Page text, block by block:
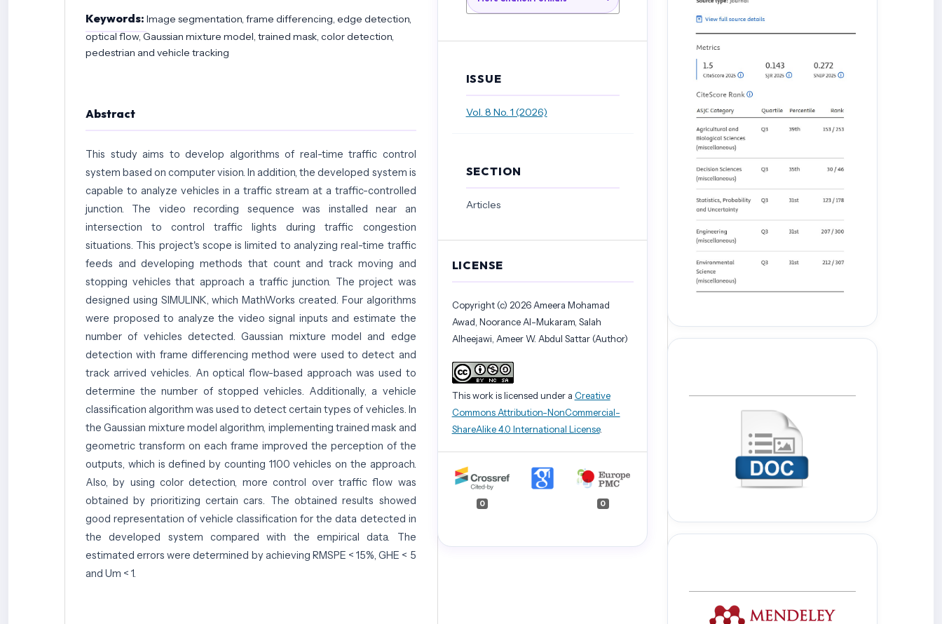
Keywords: Image segmentation, frame differencing, edge detection,
optical flow, Gaussian mixture model, trained mask, color detection,
pedestrian and vehicle tracking
Abstract
This study aims to develop algorithms of real-time traffic control
system based on computer vision. In addition, the developed system is
capable to analyze vehicles in a traffic stream at a traffic-controlled
junction. The video recording sequence was installed near an
intersection to control traffic lights during traffic congestion
situations. This project's scope is limited to analyzing real-time traffic
feeds and developing methods that count and track moving and
stopping vehicles that approach a traffic junction. The project was
designed using SIMULINK, which MathWorks created. Four algorithms
were proposed to analyze the video signal inputs and estimate the
number of vehicles detected. Gaussian mixture model and edge
detection with frame differencing method were used to detect and
track arrived vehicles. An optical flow-based approach was used to
determine the number of stopped vehicles. Additionally, a vehicle
classification algorithm was used to detect certain types of vehicles. In
the Gaussian mixture model algorithm, implementing trained mask and
geometric transform on each frame improved the perception of the
outputs, which is defined by counting 1100 vehicles on the approach.
Also, by using color detection, more control over traffic flow was
obtained by prioritizing certain cars. The obtained results showed
good representation of vehicle classification for the data detected in
the developed system compared with the empirical data. The
estimated errors were determined by achieving RMSPE < 15%, GHE < 5
and Um < 1.
ISSUE
Vol. 8 No. 1 (2026)
SECTION
Articles
LICENSE
Copyright (c) 2026 Ameera Mohamad
Awad, Noorance Al-Mukaram, Salah
Alheejawi, Ameer W. Abdul Sattar (Author)
This work is licensed under a Creative
Commons Attribution-NonCommercial-
ShareAlike 4.0 International License.
0 0